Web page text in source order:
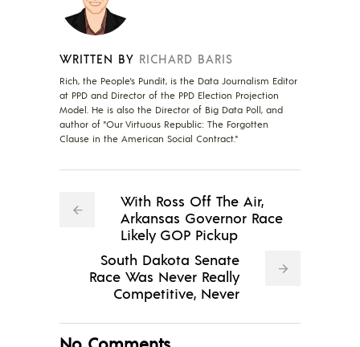
WRITTEN BY RICHARD BARIS
Rich, the People's Pundit, is the Data Journalism Editor
at PPD and Director of the PPD Election Projection
Model. He is also the Director of Big Data Poll, and
author of "Our Virtuous Republic: The Forgotten
Clause in the American Social Contract."
With Ross Off The Air,
Arkansas Governor Race
Likely GOP Pickup
South Dakota Senate
Race Was Never Really
Competitive, Never